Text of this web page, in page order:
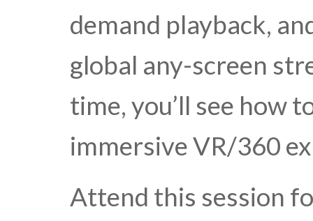
demand playback,
global any-screen
time, you’ll see how
immersive VR/360
Attend this session